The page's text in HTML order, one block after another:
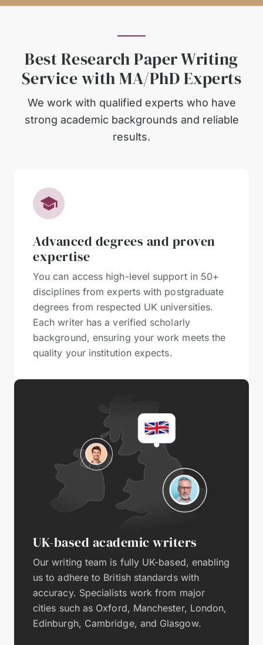
Best Research Paper Writing
Service with MA/PhD Experts
We work with qualified experts who have
strong academic backgrounds and reliable
results.
Advanced degrees and proven
expertise
You can access high-level support in 50+
disciplines from experts with postgraduate
degrees from respected UK universities.
Each writer has a verified scholarly
background, ensuring your work meets the
quality your institution expects.
UK-based academic writers
Our writing team is fully UK-based, enabling
us to adhere to British standards with
accuracy. Specialists work from major
cities such as Oxford, Manchester, London,
Edinburgh, Cambridge, and Glasgow.